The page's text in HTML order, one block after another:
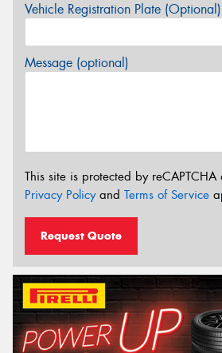
Vehicle Registration Plate (Optional)
Message (optional)
This site is protected by
Privacy Policyand Terms of Service
Request Quote